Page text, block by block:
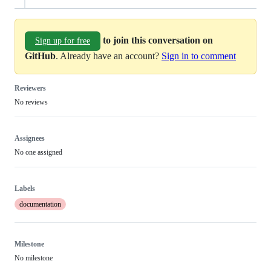
Sign up for free
to join this conversation on
GitHub. Already have an account? Sign in to comment
Reviewers
No reviews
Assignees
No one assigned
Labels
documentation
Milestone
No milestone